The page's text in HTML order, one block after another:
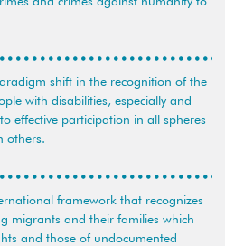
shift in the recognition of the
with disabilities, especially and
effective participation in all spheres
others.
framework that recognizes
migrants and their families which
and those of undocumented